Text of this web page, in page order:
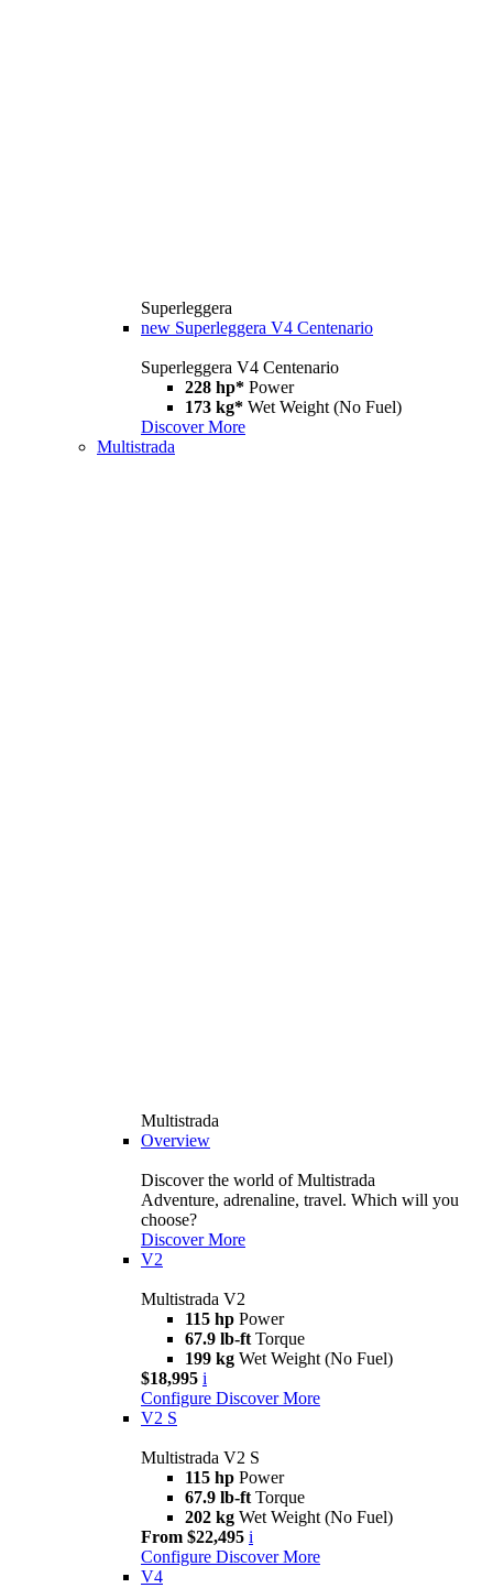
Superleggera
new Superleggera V4 Centenario
Superleggera V4 Centenario
228 hp* Power
173 kg* Wet Weight (No Fuel)
Discover More
Multistrada
Multistrada
Overview
Discover the world of Multistrada
Adventure, adrenaline, travel. Which will you
choose?
Discover More
V2
Multistrada V2
115 hp Power
67.9 lb-ft Torque
199 kg Wet Weight (No Fuel)
$18,995 i
Configure Discover More
V2 S
Multistrada V2 S
115 hp Power
67.9 lb-ft Torque
202 kg Wet Weight (No Fuel)
From $22,495 i
Configure Discover More
V4